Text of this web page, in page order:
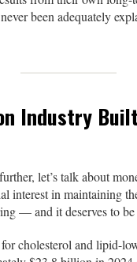
been adequately
Industry
let’s talk about
interest in maintaining
— and it deserves to
cholesterol and lipid-